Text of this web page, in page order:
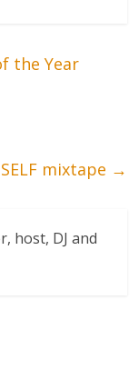
the Year
mixtape →
host, DJ and